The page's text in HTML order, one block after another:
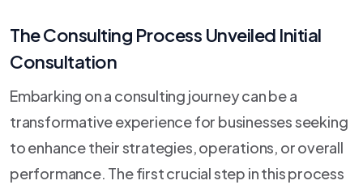
The Consulting Process Unveiled Initial
Consultation
Embarking on a consulting journey can be a
transformative experience for businesses seeking
to enhance their strategies, operations, or overall
performance. The first crucial step in this process